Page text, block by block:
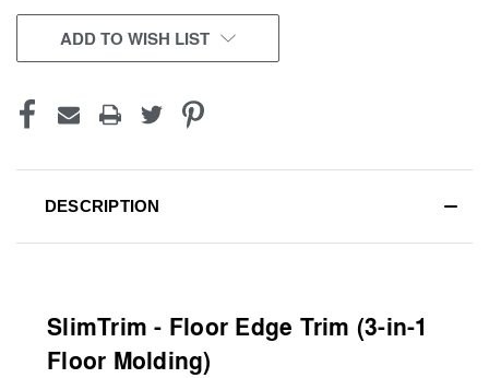
CURRENT
STOCK:
ADD TO WISH LIST
DESCRIPTION
SlimTrim - Floor Edge Trim (3-in-1
Floor Molding)